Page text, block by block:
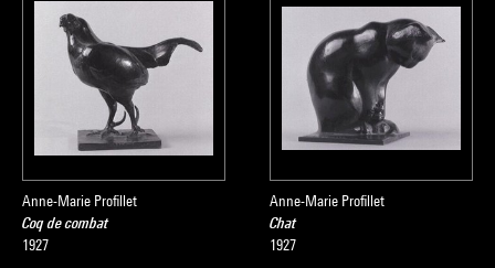
Anne-Marie Profillet
Coq de combat
1927
Anne-Marie Profillet
Chat
1927